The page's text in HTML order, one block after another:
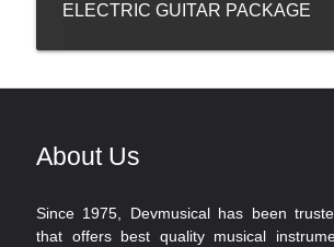
ELECTRIC GUITAR PACKAGE
About Us
Since 1975, Devmusical has been
that offers best quality musical